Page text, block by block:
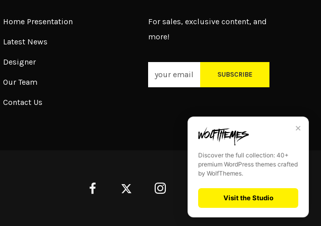
Home Presentation
Latest News
Designer
Our Team
Contact Us
For sales, exclusive content, and
more!
SUBSCRIBE
✕
Discover the full collection: 40+
premium WordPress themes crafted
by WolfThemes.
Visit the Studio